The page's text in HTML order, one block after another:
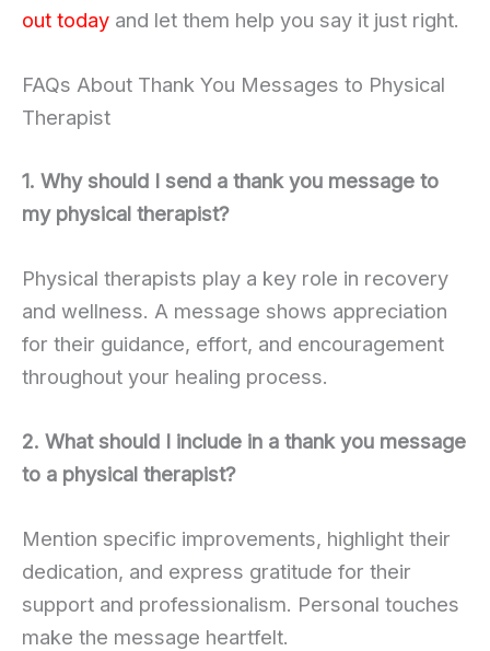
out today and let them help you say it just right.
FAQs About Thank You Messages to Physical
Therapist
1. Why should I send a thank you message to
my physical therapist?
Physical therapists play a key role in recovery
and wellness. A message shows appreciation
for their guidance, effort, and encouragement
throughout your healing process.
2. What should I include in a thank you message
to a physical therapist?
Mention specific improvements, highlight their
dedication, and express gratitude for their
support and professionalism. Personal touches
make the message heartfelt.